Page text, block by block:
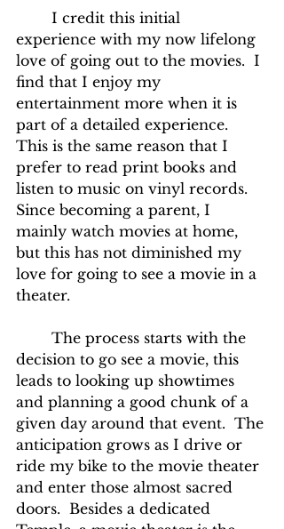
experience with my now lifelong
love of going out to the movies.  I
find that I enjoy my
entertainment more when it is
part of a detailed experience.
This is the same reason that I
prefer to read print books and
listen to music on vinyl records.
Since becoming a parent, I
mainly watch movies at home,
but this has not diminished my
love for going to see a movie in a
theater.
decision to go see a movie, this
leads to looking up showtimes
and planning a good chunk of a
given day around that event.  The
anticipation grows as I drive or
ride my bike to the movie theater
and enter those almost sacred
doors.  Besides a dedicated